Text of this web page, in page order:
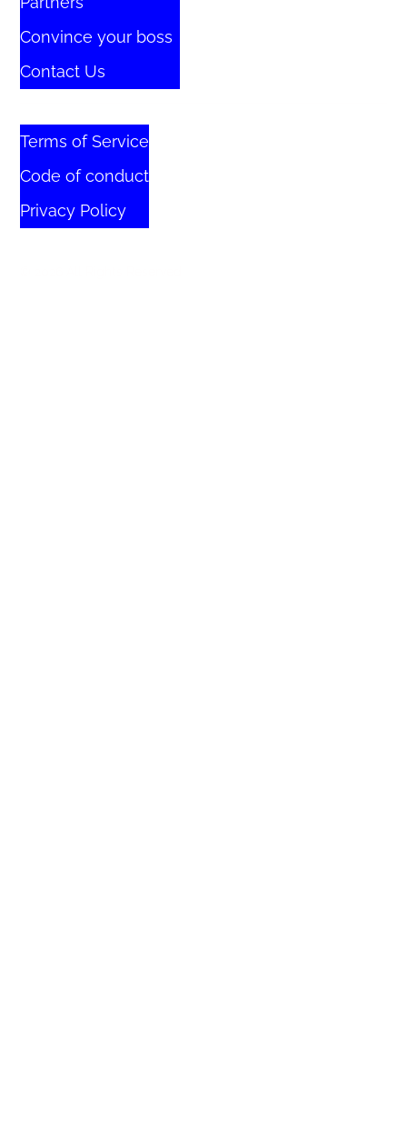
Convince your boss
Contact Us
Terms of Service
Code of conduct
Privacy Policy